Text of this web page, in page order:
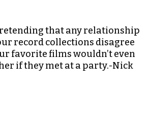
that any relationship
record collections disagree
favorite films wouldn’t even
if they met at a party.-Nick